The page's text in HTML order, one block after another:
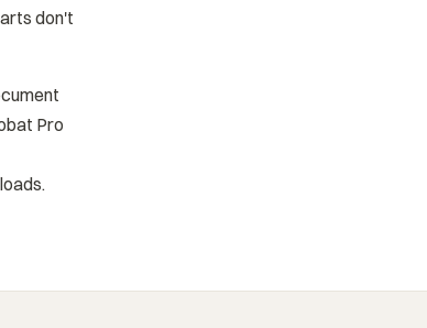
don't
Pro